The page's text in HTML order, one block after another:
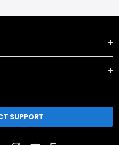
SUPPORT